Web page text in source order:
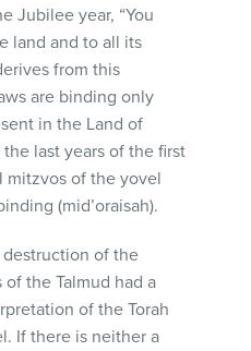
Jubilee year, “You
land and to all its
from this
are binding only
in the Land of
last years of the first
mitzvos of the yovel
(mid’oraisah).
destruction of the
the Talmud had a
of the Torah
If there is neither a